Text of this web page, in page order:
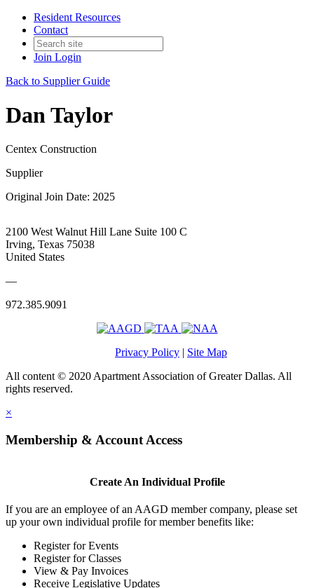
Resident Resources
Contact
Join Login
Back to Supplier Guide
Dan Taylor
Centex Construction
Supplier
Original Join Date: 2025
2100 West Walnut Hill Lane Suite 100 C
Irving, Texas 75038
United States
—
972.385.9091
Privacy Policy | Site Map
All content © 2020 Apartment Association of Greater Dallas. All
rights reserved.
×
Membership & Account Access
Create An Individual Profile
If you are an employee of an AAGD member company, please set
up your own individual profile for member benefits like:
Register for Events
Register for Classes
View & Pay Invoices
Receive Legislative Updates